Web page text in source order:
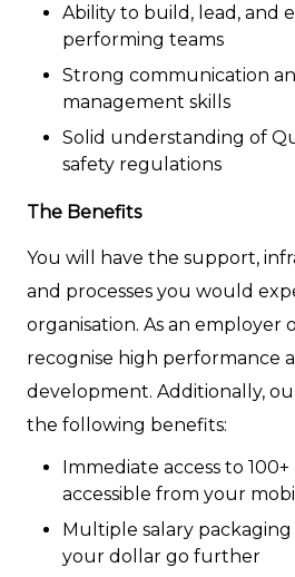
Ability to build, lead, and
performing teams
Strong communication
management skills
Solid understanding of
safety regulations
The Benefits
You will have the support,
and processes you would
organisation. As an employer
recognise high performance
development. Additionally,
the following benefits:
Immediate access to
accessible from your
Multiple salary
your dollar go further